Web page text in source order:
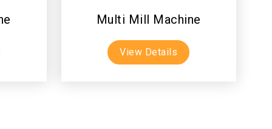
Multi Mill Machine
View Details